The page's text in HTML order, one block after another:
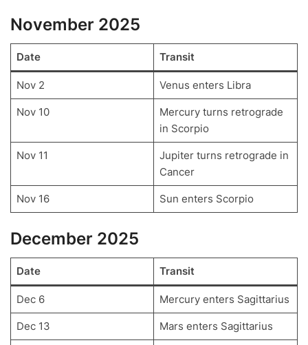
November 2025
Date Transit
Nov 2 Venus enters Libra
Nov 10
Mercury turns retrograde
in Scorpio
Nov 11
Jupiter turns retrograde in
Cancer
Nov 16 Sun enters Scorpio
December 2025
Date Transit
Dec 6 Mercury enters Sagittarius
Dec 13 Mars enters Sagittarius